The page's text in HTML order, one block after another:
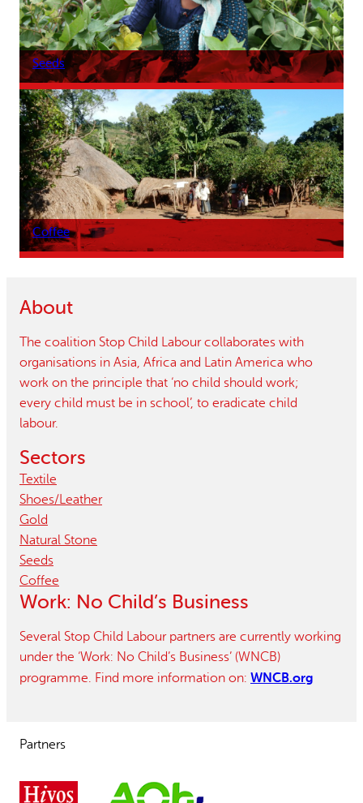
Seeds
Coffee
About
The coalition Stop Child Labour collaborates with
organisations in Asia, Africa and Latin America who
work on the principle that ‘no child should work;
every child must be in school’, to eradicate child
labour.
Sectors
Textile
Shoes/leather
Gold
Natural Stone
Seeds
Coffee
Work: No Child’s Business
Several Stop Child Labour partners are currently working
under the ‘Work: No Child’s Business’ (WNCB)
programme. Find more information on: WNCB.org
Partners